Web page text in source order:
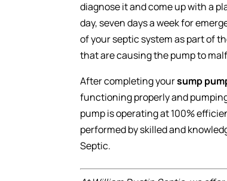
diagnose it and come up with a
day, seven days a week for
of your septic system as part of
that are causing the pump to
After completing yoursump
functioning properly and
pump is operating at 100%
performed by skilled and
Septic.